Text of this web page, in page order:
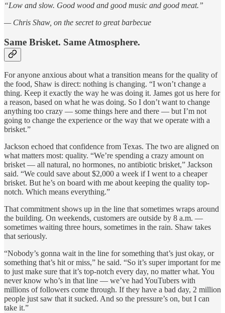
“Low and slow. Good wood and good music and good meat.”
— Chris Shaw, on the secret to great barbecue
Same Brisket. Same Atmosphere.
For anyone anxious about what a transition means for the quality of
the food, Shaw is direct: nothing is changing. “I won’t change a
thing. Keep it exactly the way he was doing it. James got us here for
a reason, based on what he was doing. So I don’t want to change
anything too crazy — some things here and there — but I’m not
going to change the experience or the way that we operate with a
brisket.”
Jackson echoed that confidence from Texas. The two are aligned on
what matters most: quality. “We’re spending a crazy amount on
brisket — all natural, no hormones, no antibiotic brisket,” Jackson
said. “We could save about $2,000 a week if I went to a cheaper
brisket. But he’s on board with me about keeping the quality top-
notch. Which means everything.”
That commitment shows up in the line that sometimes wraps around
the building. On weekends, customers are outside by 8 a.m. —
sometimes waiting three hours, sometimes in the rain. Shaw takes
that seriously.
“Nobody’s gonna wait in the line for something that’s just okay, or
something that’s hit or miss,” he said. “So it’s super important for me
to just make sure that it’s top-notch every day, no matter what. You
never know who’s in that line — we’ve had YouTubers with
millions of followers come through. If they have a bad day, 2 million
people just saw that it sucked. And so the pressure’s on, but I can
take it.”